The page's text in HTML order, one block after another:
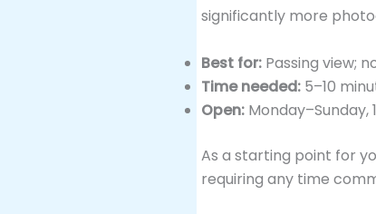
significantly more
Best for: Passing view;
Time needed: 5–10
Open: Monday–Sunday,
As a starting point for
requiring any time